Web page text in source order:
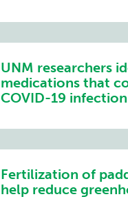
UNM researchers
medications that
COVID-19 infection
Fertilization of
help reduce